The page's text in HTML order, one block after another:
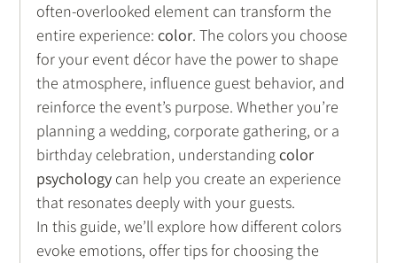
often-overlooked element can transform the
entire experience: color. The colors you choose
for your event décor have the power to shape
the atmosphere, influence guest behavior, and
reinforce the event’s purpose. Whether you’re
planning a wedding, corporate gathering, or a
birthday celebration, understanding color
psychology can help you create an experience
that resonates deeply with your guests.
In this guide, we’ll explore how different colors
evoke emotions, offer tips for choosing the